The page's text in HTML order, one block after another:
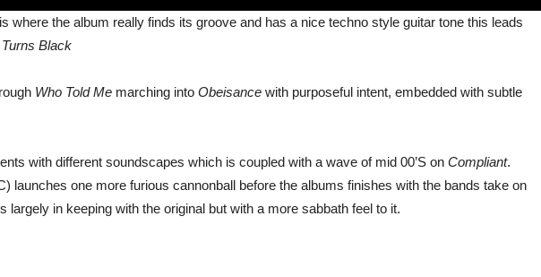
is where the album really finds its groove and has a nice techno style guitar tone this leads
Black
Who Told Me marching into Obeisance with purposeful intent, embedded with subtle
with different soundscapes which is coupled with a wave of mid 00’S on Compliant.
launches one more furious cannonball before the albums finishes with the bands take on
largely in keeping with the original but with a more sabbath feel to it.